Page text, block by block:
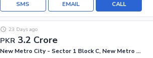
CALL
EMAIL
SMS
PKR 3.2 Crore
23 Days ago
New Metro City - Sector 1 Block C, New Metro City - General Enclave Sector 1